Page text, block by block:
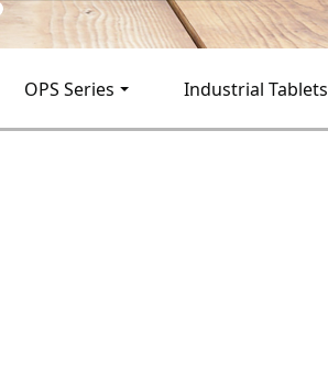
OPS Series Industrial Tablets